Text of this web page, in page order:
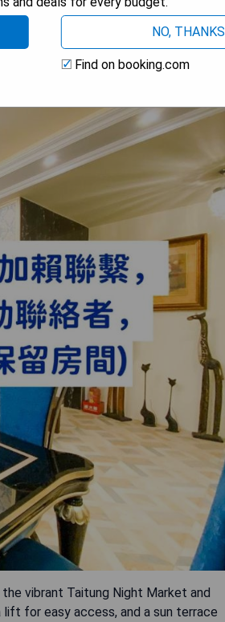
vibrant Taitung Night Market and
for easy access, and a sun terrace
NO, THANKS
Find on booking.com